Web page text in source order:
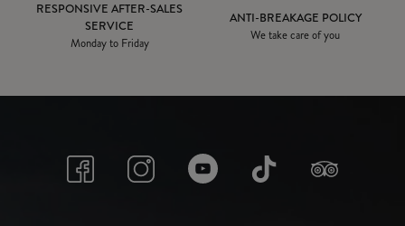
RESPONSIVE AFTER-SALES
SERVICE
Monday to Friday
ANTI-BREAKAGE POLICY
We take care of you